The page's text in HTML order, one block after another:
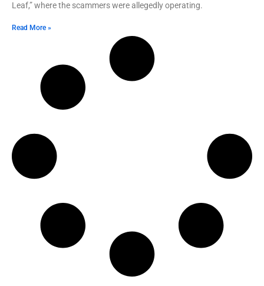
Leaf,” where the scammers were allegedly operating.
Read More »